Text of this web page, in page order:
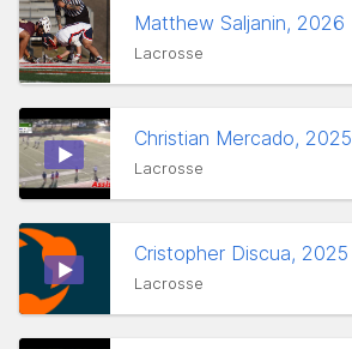
Matthew Saljanin, 2026
Lacrosse
Christian Mercado, 2025
Lacrosse
Cristopher Discua, 2025
Lacrosse